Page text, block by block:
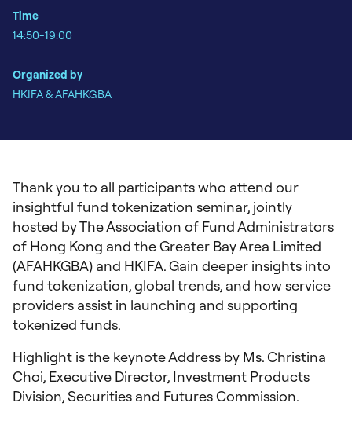
Time
14:50-19:00
Organized by
HKIFA & AFAHKGBA
Thank you to all participants who attend our
insightful fund tokenization seminar, jointly
hosted by The Association of Fund Administrators
of Hong Kong and the Greater Bay Area Limited
(AFAHKGBA) and HKIFA. Gain deeper insights into
fund tokenization, global trends, and how service
providers assist in launching and supporting
tokenized funds.
Highlight is the keynote Address by Ms. Christina
Choi, Executive Director, Investment Products
Division, Securities and Futures Commission.